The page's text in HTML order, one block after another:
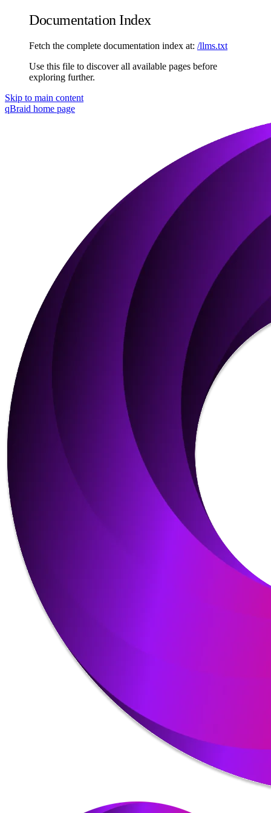
Documentation Index
Fetch the complete documentation index at: /llms.txt
Use this file to discover all available pages before
exploring further.
Skip to main content
qBraid home page